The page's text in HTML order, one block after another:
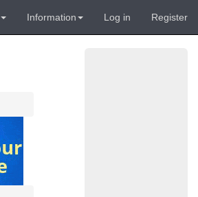
Information Log in Register